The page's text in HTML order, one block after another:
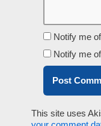
Notify me
Notify me
This site uses